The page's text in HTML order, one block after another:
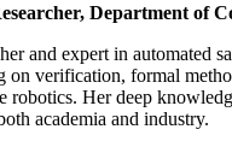
Department of
and expert in automated
on verification, formal
Her deep
academia and industry.